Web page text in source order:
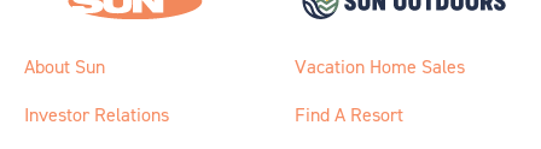
About Sun
Investor Relations
Vacation Home Sales
Find A Resort